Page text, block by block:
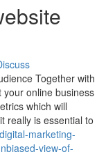
Together with
online business
which will
really is essential to
marketing-
view-of-